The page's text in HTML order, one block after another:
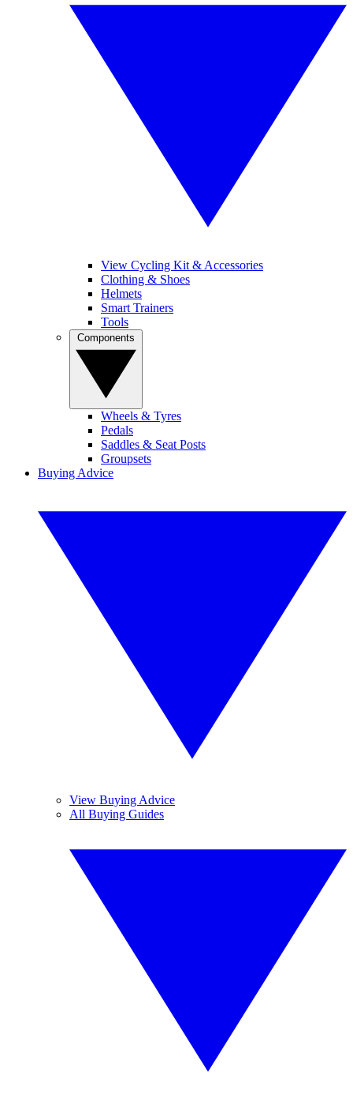
View Cycling Kit & Accessories
Clothing & Shoes
Helmets
Smart Trainers
Tools
Wheels & Tyres
Pedals
Saddles & Seat Posts
Groupsets
Buying Advice
View Buying Advice
All Buying Guides